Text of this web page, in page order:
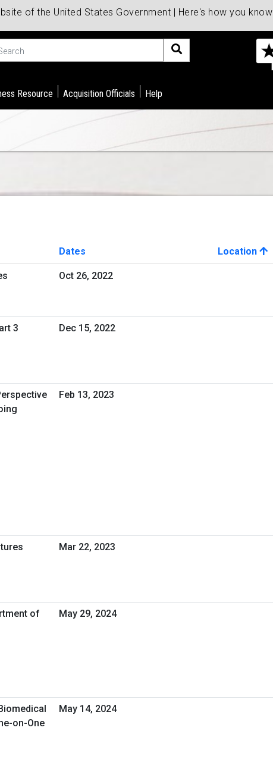
of the United States Government | Here's how you know
Resource Acquisition Officials Help
Dates
Location
Oct 26, 2022
3 Dec 15, 2022
Feb 13, 2023
Mar 22, 2023
of
May 29, 2024
on-One
May 14, 2024